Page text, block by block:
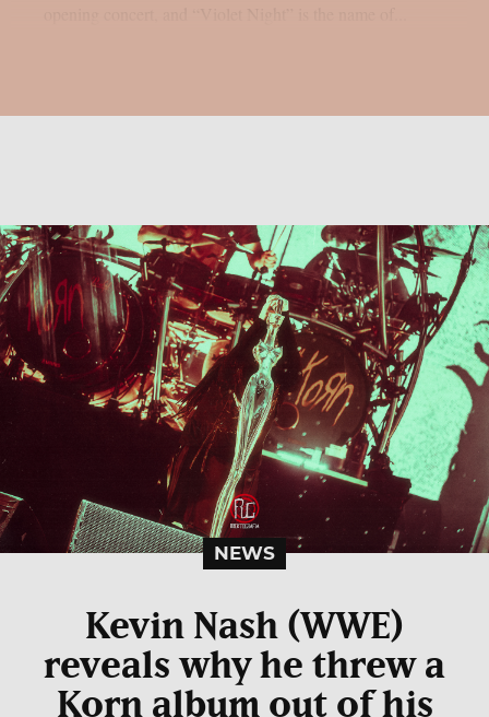
NEWS
Kevin Nash (WWE)
reveals why he threw a
Korn album out of his